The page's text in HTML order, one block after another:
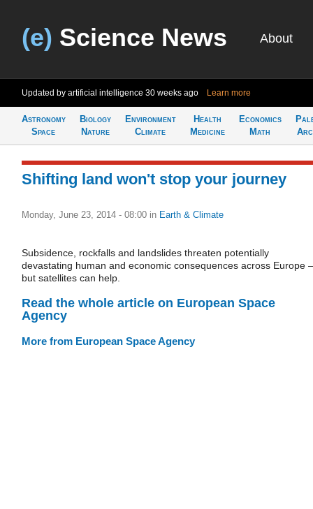
(e) Science News About
Updated by artificial intelligence 30 weeks ago Learn more
Astronomy
Space
Biology
Nature
Environment
Climate
Health
Medicine
Economics
Math
Shifting land won't stop your journey
Monday, June 23, 2014 - 08:00 in Earth & Climate
Subsidence, rockfalls and landslides threaten potentially
devastating human and economic consequences across Europe –
but satellites can help.
Read the whole article on European Space
Agency
More from European Space Agency